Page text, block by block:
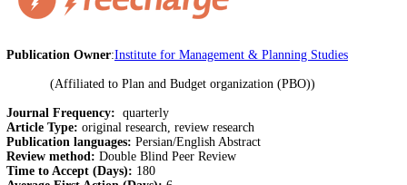
Publication Owner:Institute for Management & Planning Studies
(Affiliated to Plan and Budget organization (PBO))
Journal Frequency: quarterly
Article Type: original research, review research
Publication languages: Persian/English Abstract
Review method: Double Blind Peer Review
Time to Accept (Days): 180